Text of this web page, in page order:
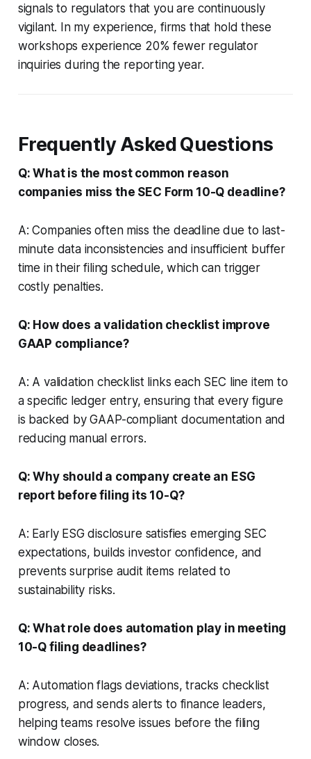
signals to regulators that you are continuously
vigilant. In my experience, firms that hold these
workshops experience 20% fewer regulator
inquiries during the reporting year.
Frequently Asked Questions
Q: What is the most common reason
companies miss the SEC Form 10-Q deadline?
A: Companies often miss the deadline due to last-
minute data inconsistencies and insufficient buffer
time in their filing schedule, which can trigger
costly penalties.
Q: How does a validation checklist improve
GAAP compliance?
A: A validation checklist links each SEC line item to
a specific ledger entry, ensuring that every figure
is backed by GAAP-compliant documentation and
reducing manual errors.
Q: Why should a company create an ESG
report before filing its 10-Q?
A: Early ESG disclosure satisfies emerging SEC
expectations, builds investor confidence, and
prevents surprise audit items related to
sustainability risks.
Q: What role does automation play in meeting
10-Q filing deadlines?
A: Automation flags deviations, tracks checklist
progress, and sends alerts to finance leaders,
helping teams resolve issues before the filing
window closes.